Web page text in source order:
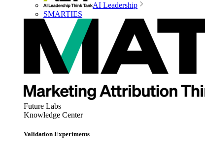
AI Leadership
SMARTIES
Future Labs
Knowledge Center
Validation Experiments